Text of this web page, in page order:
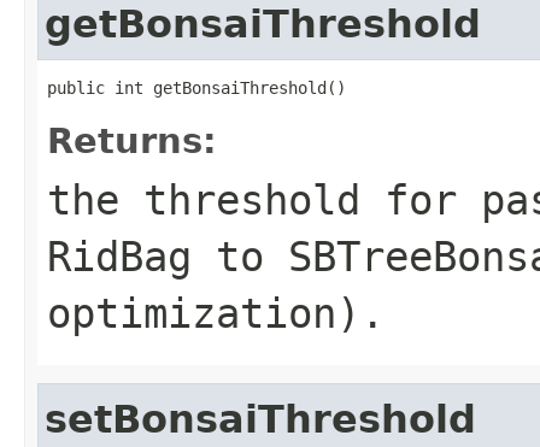
getBonsaiThreshold
public int getBonsaiThreshold()
Returns:
the threshold for
RidBag to
optimization).
setBonsaiThreshold